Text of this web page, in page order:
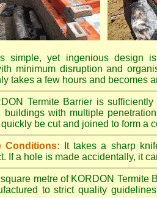
simple, yet ingenious design
minimum disruption and
takes a few hours and becomes
Termite Barrier is
buildings with multiple
be cut and joined to form a
Conditions: It takes a sharp
If a hole is made accidentally, it
metre of KORDON Termite
to strict quality